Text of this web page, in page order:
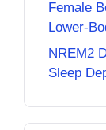
Female
Lower-
NREM2
Sleep